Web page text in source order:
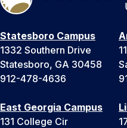
Statesboro Campus
1332 Southern Drive
Statesboro, GA 30458
912-478-4636
East Georgia Campus
131 College Cir